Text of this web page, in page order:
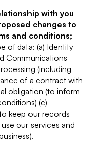
with you
changes to
and conditions;
of data: (a) Identity
Communications
(including
of a contract with
obligation (to inform
(c)
keep our records
our services and